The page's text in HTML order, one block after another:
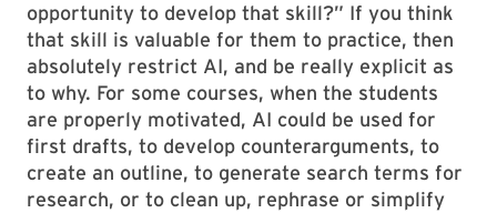
opportunity to develop that skill?” If you think
that skill is valuable for them to practice, then
absolutely restrict AI, and be really explicit as
to why. For some courses, when the students
are properly motivated, AI could be used for
first drafts, to develop counterarguments, to
create an outline, to generate search terms for
research, or to clean up, rephrase or simplify